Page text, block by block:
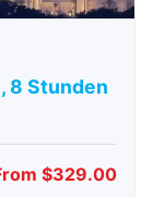
8 Stunden
$329.00